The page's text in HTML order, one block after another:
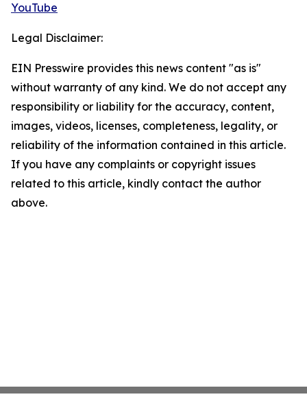
YouTube
Legal Disclaimer:
EIN Presswire provides this news content "as is"
without warranty of any kind. We do not accept any
responsibility or liability for the accuracy, content,
images, videos, licenses, completeness, legality, or
reliability of the information contained in this article.
If you have any complaints or copyright issues
related to this article, kindly contact the author
above.